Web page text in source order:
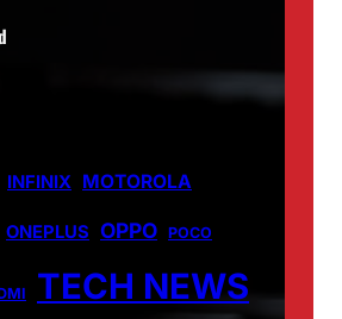
INFINIX MOTOROLA
ONEPLUS OPPO POCO
TECH NEWS